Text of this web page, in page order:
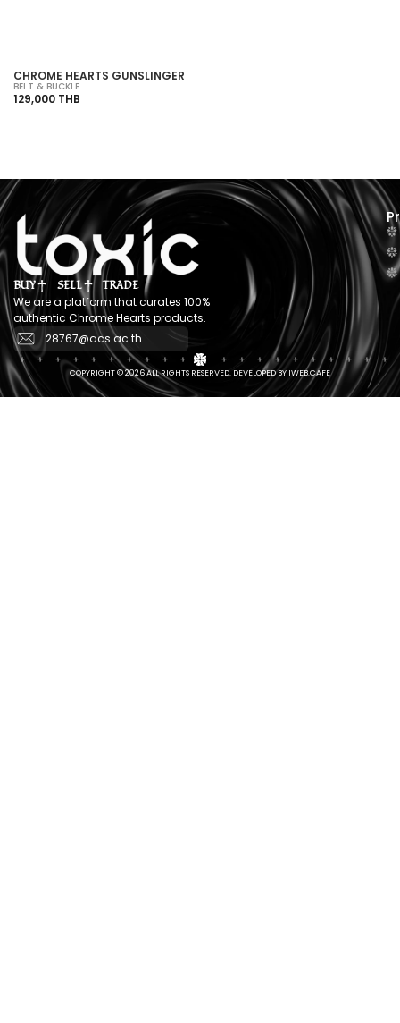
CHROME HEARTS GUNSLINGER
BELT & BUCKLE
129,000 THB
BUY SELL
TRADE
We are a platform that curates 100%
authentic Chrome Hearts products.
28767@acs.ac.th
COPYRIGHT © 2026 ALL RIGHTS RESERVED. DEVELOPED BY IWEB.CAFE